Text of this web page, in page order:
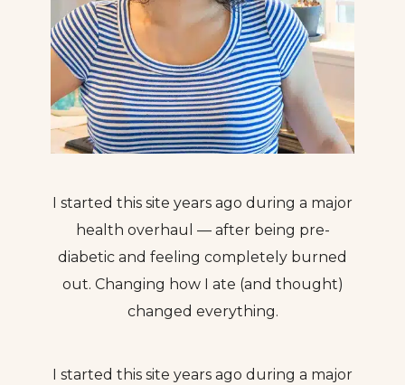
I started this site years ago during a major
health overhaul — after being pre-
diabetic and feeling completely burned
out. Changing how I ate (and thought)
changed everything.
I started this site years ago during a major